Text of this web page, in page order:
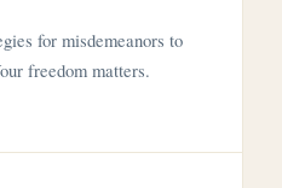
for misdemeanors to
freedom matters.